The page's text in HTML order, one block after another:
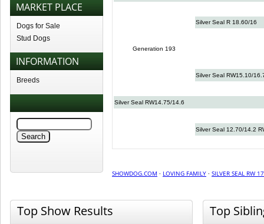
MARKET PLACE
Dogs for Sale
Stud Dogs
INFORMATION
Breeds
Silver Seal R 18.60/16
Generation 193
Silver Seal RW15.10/
Silver Seal RW14.75/14.6
Silver Seal 12.70/14.2
SHOWDOG.COM · LOVING FAMILY · SILVER SEAL RW
Top Show Results Top